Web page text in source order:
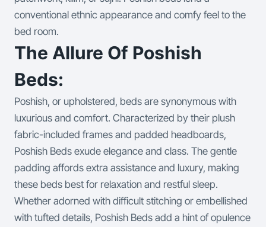
conventional ethnic appearance and comfy feel to the
bed room.
The Allure Of Poshish
Beds:
Poshish, or upholstered, beds are synonymous with
luxurious and comfort. Characterized by their plush
fabric-included frames and padded headboards,
Poshish Beds exude elegance and class. The gentle
padding affords extra assistance and luxury, making
these beds best for relaxation and restful sleep.
Whether adorned with difficult stitching or embellished
with tufted details, Poshish Beds add a hint of opulence